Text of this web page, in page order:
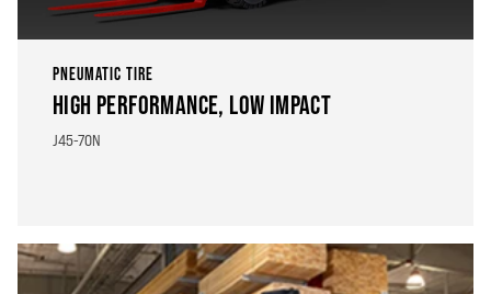
PNEUMATIC TIRE
HIGH PERFORMANCE, LOW IMPACT
J45-70N